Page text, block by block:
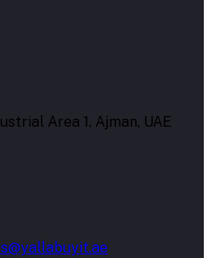
Area 1, Ajman, UAE